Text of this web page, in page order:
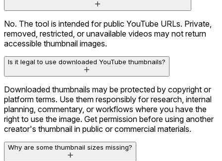
No. The tool is intended for public YouTube URLs. Private,
removed, restricted, or unavailable videos may not return
accessible thumbnail images.
Is it legal to use downloaded YouTube thumbnails?
Downloaded thumbnails may be protected by copyright or
platform terms. Use them responsibly for research, internal
planning, commentary, or workflows where you have the
right to use the image. Get permission before using another
creator's thumbnail in public or commercial materials.
Why are some thumbnail sizes missing?